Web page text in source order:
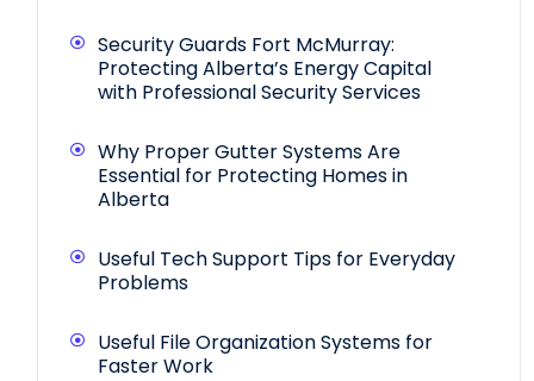
Security Guards Fort McMurray:
Protecting Alberta’s Energy Capital
with Professional Security Services
Why Proper Gutter Systems Are
Essential for Protecting Homes in
Alberta
Useful Tech Support Tips for Everyday
Problems
Useful File Organization Systems for
Faster Work